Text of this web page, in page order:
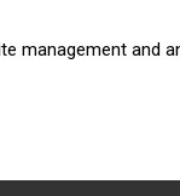
management and